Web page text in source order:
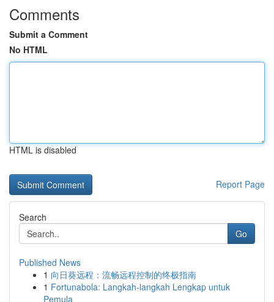
Comments
Submit a Comment
No HTML
HTML is disabled
Report Page
Search
Go
Published News
1 向日葵远程：流畅远程控制的终极指南
1 Fortunabola: Langkah-langkah Lengkap untuk
Pemula